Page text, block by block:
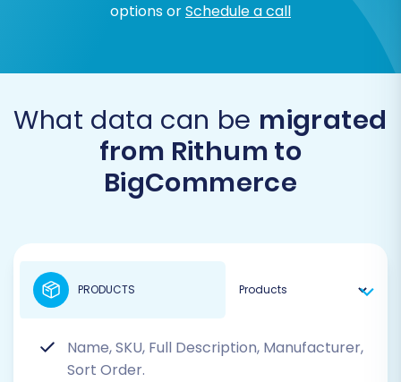
options orSchedule a call
What data can be migrated
from Rithum to
BigCommerce
Name, SKU, Full Description, Manufacturer,
Sort Order.
PRODUCTS